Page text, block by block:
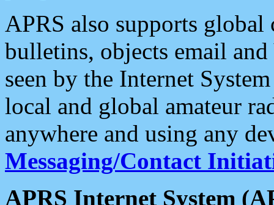
APRS also supports
bulletins, objects email and
seen by the Internet
local and global amateur
anywhere and using any
Messaging/Contact
APRS Internet System